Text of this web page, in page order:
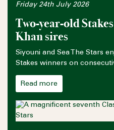
Friday 24th July 2026
Two-year-old
Khan sires
Siyouni and Sea The Stars
Stakes winners on
Read more